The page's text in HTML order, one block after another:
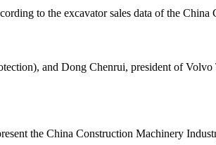
to the excavator sales data of the China
and Dong Chenrui, president of Volvo
the China Construction Machinery